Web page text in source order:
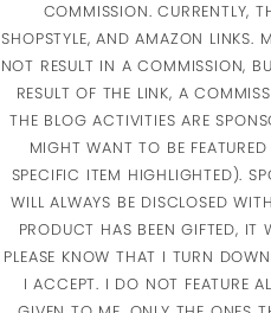
COMMISSION. CURRENTLY,
SHOPSTYLE, AND AMAZON LINKS.
NOT RESULT IN A COMMISSION,
RESULT OF THE LINK, A
THE BLOG ACTIVITIES ARE
MIGHT WANT TO BE
SPECIFIC ITEM HIGHLIGHTED).
WILL ALWAYS BE DISCLOSED
PRODUCT HAS BEEN GIFTED, IT
PLEASE KNOW THAT I TURN
I ACCEPT. I DO NOT FEATURE